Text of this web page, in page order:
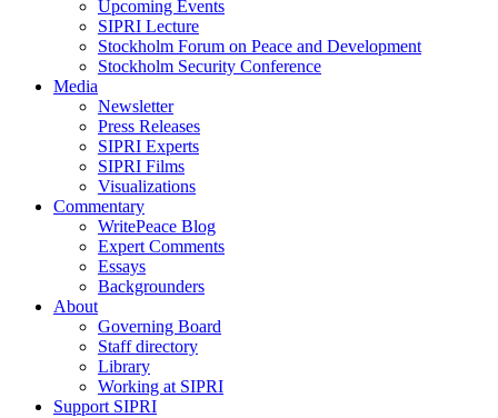
Upcoming Events
SIPRI Lecture
Stockholm Forum on Peace and Development
Stockholm Security Conference
Media
Newsletter
Press Releases
SIPRI Experts
SIPRI Films
Visualizations
Commentary
WritePeace Blog
Expert Comments
Essays
Backgrounders
About
Governing Board
Staff directory
Library
Working at SIPRI
Support SIPRI